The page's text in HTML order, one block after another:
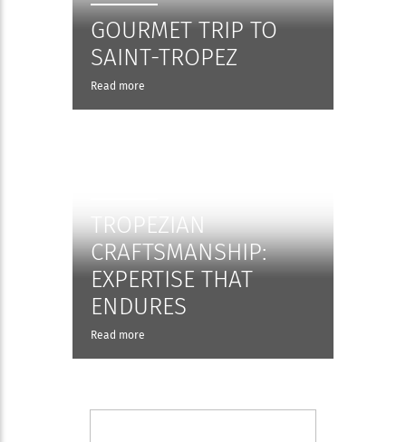
GOURMET TRIP TO
SAINT-TROPEZ
Read more
TROPEZIAN
CRAFTSMANSHIP:
EXPERTISE THAT
ENDURES
Read more